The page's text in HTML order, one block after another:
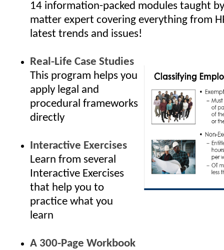
14 information-packed modules taught
matter expert covering everything from
latest trends and issues!
Real-Life Case Studies
This program helps you
apply legal and
procedural frameworks
directly
Interactive Exercises
Learn from several
Interactive Exercises
that help you to
practice what you
learn
A 300-Page Workbook